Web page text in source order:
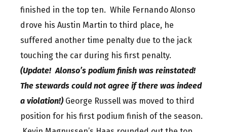
finished in the top ten. While Fernando Alonso
drove his Austin Martin to third place, he
suffered another time penalty due to the jack
touching the car during his first penalty.
(Update! Alonso’s podium finish was reinstated!
The stewards could not agree if there was indeed
a violation!) George Russell was moved to third
position for his first podium finish of the season.